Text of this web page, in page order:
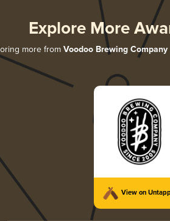
Explore More
more from Voodoo Brewing Company
View on